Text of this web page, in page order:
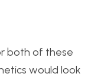
both of these
would look